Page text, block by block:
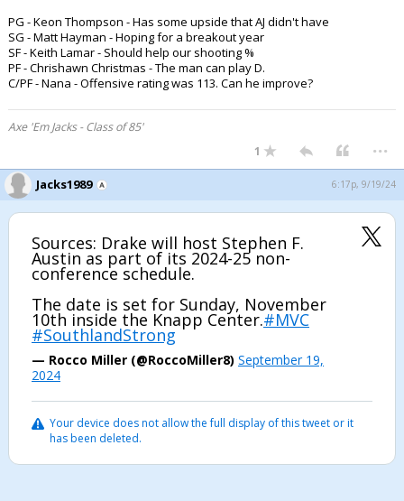
More Sports
Media
More
Register
PG - Keon Thompson - Has some upside that AJ didn't have
SG - Matt Hayman - Hoping for a breakout year
SF - Keith Lamar - Should help our shooting %
PF - Chrishawn Christmas - The man can play D.
C/PF - Nana - Offensive rating was 113. Can he improve?
Axe 'Em Jacks - Class of 85'
1
...
Jacks1989 6:17p, 9/19/24
Sources: Drake will host Stephen F.
Austin as part of its 2024-25 non-
conference schedule.
The date is set for Sunday, November
10th inside the Knapp Center.#MVC
#SouthlandStrong
— Rocco Miller (@RoccoMiller8) September 19,
2024
Your device does not allow the full display of this tweet or it
has been deleted.